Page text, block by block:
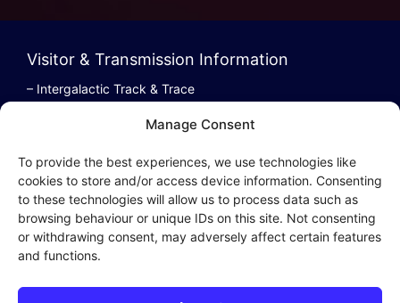
Manage Consent
To provide the best experiences, we use technologies like
cookies to store and/or access device information. Consenting
to these technologies will allow us to process data such as
browsing behaviour or unique IDs on this site. Not consenting
or withdrawing consent, may adversely affect certain features
and functions.
Visitor & Transmission Information
– Intergalactic Track & Trace
Intergalactic Privacy
Cookie Policy (EU)
– Privacy Policy